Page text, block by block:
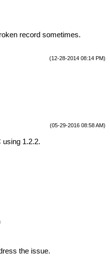
record sometimes.
(12-28-2014 08:14 PM)
(05-29-2016 08:58 AM)
using 1.2.2.
the issue.